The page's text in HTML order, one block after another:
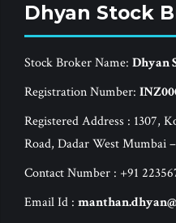
Dhyan Stock
Stock Broker Name: Dhyan
Registration Number:
Registered Address : 1307,
Road, Dadar West Mumbai
Contact Number : +91
Email Id :